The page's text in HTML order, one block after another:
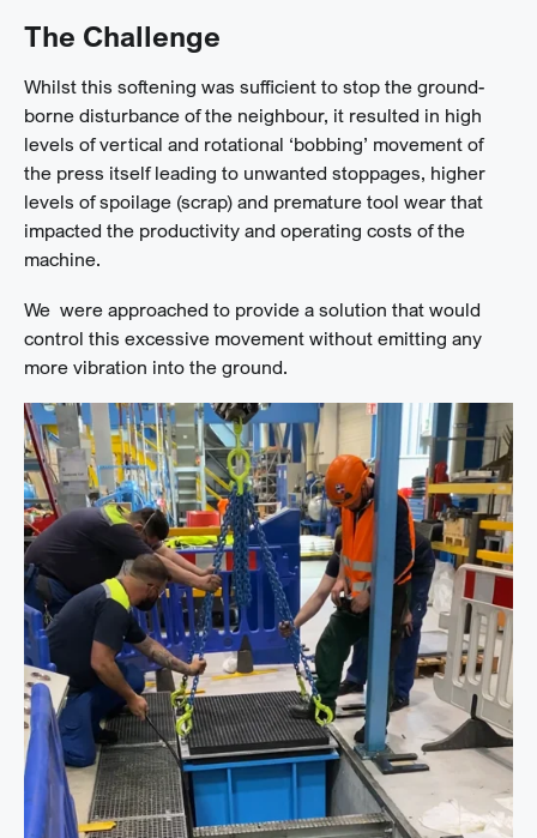
The Challenge
Whilst this softening was sufficient to stop the ground-
borne disturbance of the neighbour, it resulted in high
levels of vertical and rotational ‘bobbing’ movement of
the press itself leading to unwanted stoppages, higher
levels of spoilage (scrap) and premature tool wear that
impacted the productivity and operating costs of the
machine.
We were approached to provide a solution that would
control this excessive movement without emitting any
more vibration into the ground.